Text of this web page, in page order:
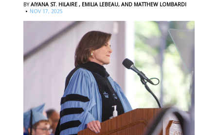
BYAIYANA ST. HILAIRE , EMILIA LEBEAU, AND MATTHEW LOMBARDI
· NOV 17, 2025